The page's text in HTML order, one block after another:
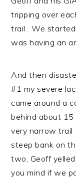
tripping over
trail. We started
was having an
And then
#1 my severe
came around a
behind about
very narrow trail
steep bank on
two, Geoff
you mind if we